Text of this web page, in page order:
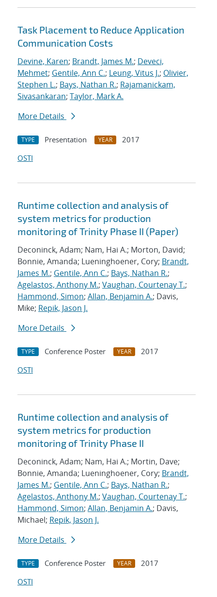
Task Placement to Reduce Application
Communication Costs
Devine, Karen; Brandt, James M.; Deveci,
Mehmet; Gentile, Ann C.; Leung, Vitus J.; Olivier,
Stephen L.; Bays, Nathan R.; Rajamanickam,
Sivasankaran; Taylor, Mark A.
More Details
TYPE Presentation YEAR
2017
OSTI
Runtime collection and analysis of
system metrics for production
monitoring of Trinity Phase II (Paper)
Deconinck, Adam; Nam, Hai A.; Morton, David;
Bonnie, Amanda; Lueninghoener, Cory; Brandt,
James M.; Gentile, Ann C.; Bays, Nathan R.;
Agelastos, Anthony M.; Vaughan, Courtenay T.;
Hammond, Simon; Allan, Benjamin A.; Davis,
Mike; Repik, Jason J.
More Details
TYPE Conference Poster YEAR
2017
OSTI
Runtime collection and analysis of
system metrics for production
monitoring of Trinity Phase II
Deconinck, Adam; Nam, Hai A.; Mortin, Dave;
Bonnie, Amanda; Lueninghoener, Cory; Brandt,
James M.; Gentile, Ann C.; Bays, Nathan R.;
Agelastos, Anthony M.; Vaughan, Courtenay T.;
Hammond, Simon; Allan, Benjamin A.; Davis,
Michael; Repik, Jason J.
More Details
TYPE Conference Poster YEAR
2017
OSTI